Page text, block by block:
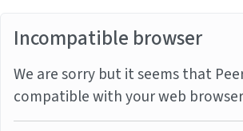
Incompatible browser
We are sorry but it seems that
compatible with your web